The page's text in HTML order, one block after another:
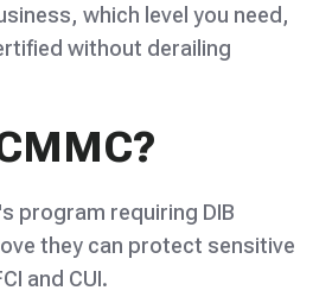
which level you need,
without derailing
program requiring DIB
they can protect sensitive
and CUI.